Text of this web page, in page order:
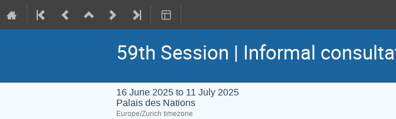
59th Session | Informal
16 June 2025 to 11 July 2025
Palais des Nations
Europe/Zurich timezone